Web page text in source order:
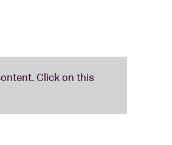
Work’ – with artwork
– sounds blatantly
contemporary classical